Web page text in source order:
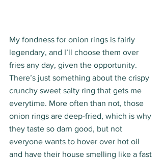
My fondness for onion rings is fairly
legendary, and I’ll choose them over
fries any day, given the opportunity.
There’s just something about the crispy
crunchy sweet salty ring that gets me
everytime. More often than not, those
onion rings are deep-fried, which is why
they taste so darn good, but not
everyone wants to hover over hot oil
and have their house smelling like a fast